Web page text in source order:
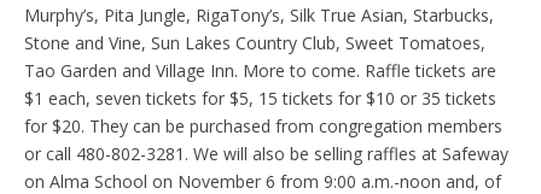
Murphy’s, Pita Jungle, RigaTony’s, Silk True Asian, Starbucks,
Stone and Vine, Sun Lakes Country Club, Sweet Tomatoes,
Tao Garden and Village Inn. More to come. Raffle tickets are
$1 each, seven tickets for $5, 15 tickets for $10 or 35 tickets
for $20. They can be purchased from congregation members
or call 480-802-3281. We will also be selling raffles at Safeway
on Alma School on November 6 from 9:00 a.m.-noon and, of